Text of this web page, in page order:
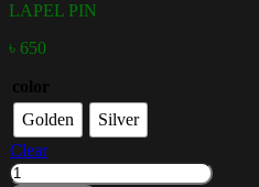
LAPEL PIN
৳ 650
color
Golden
Silver
Clear